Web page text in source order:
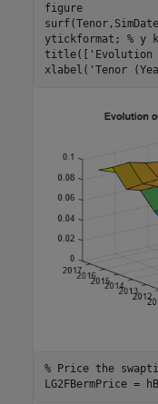
figure
ytickformat; % y
title([
xlabel( 'Tenor
% Price the
LG2FBermPrice =